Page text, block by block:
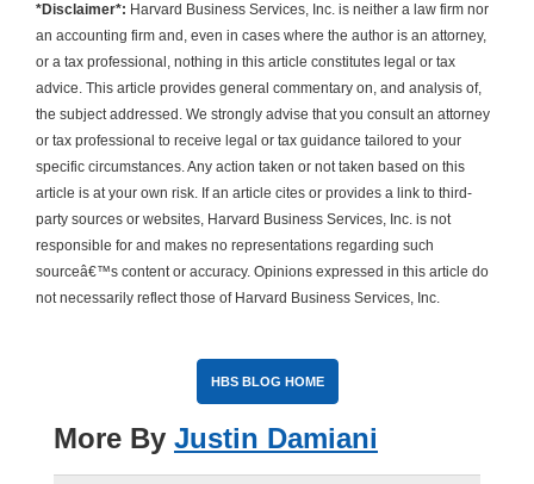
*Disclaimer*: Harvard Business Services, Inc. is neither a law firm nor
an accounting firm and, even in cases where the author is an attorney,
or a tax professional, nothing in this article constitutes legal or tax
advice. This article provides general commentary on, and analysis of,
the subject addressed. We strongly advise that you consult an attorney
or tax professional to receive legal or tax guidance tailored to your
specific circumstances. Any action taken or not taken based on this
article is at your own risk. If an article cites or provides a link to third-
party sources or websites, Harvard Business Services, Inc. is not
responsible for and makes no representations regarding such
sourceâ€™s content or accuracy. Opinions expressed in this article do
not necessarily reflect those of Harvard Business Services, Inc.
HBS BLOG HOME
More By Justin Damiani